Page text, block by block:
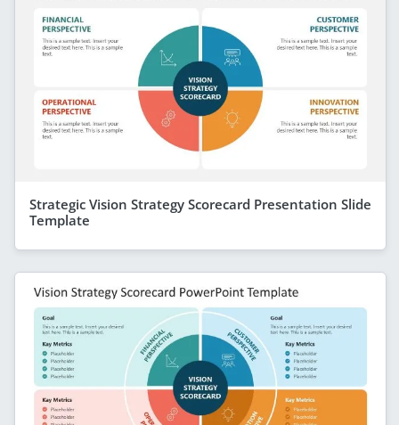
Strategic Vision Strategy Scorecard Presentation Slide
Template